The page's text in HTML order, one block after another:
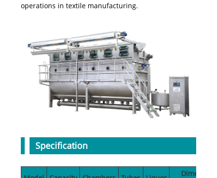
operations in textile manufacturing.
Specification